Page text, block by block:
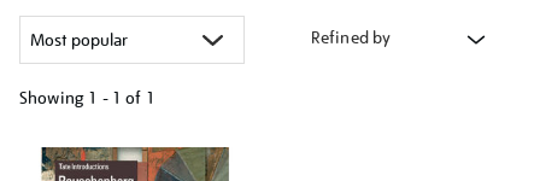
Refined by
Showing 1 - 1 of 1
your